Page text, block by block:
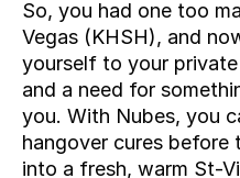
So, you had one too
Vegas (KHSH), and
yourself to your
and a need for
you. With Nubes, you
hangover cures
into a fresh, warm St-